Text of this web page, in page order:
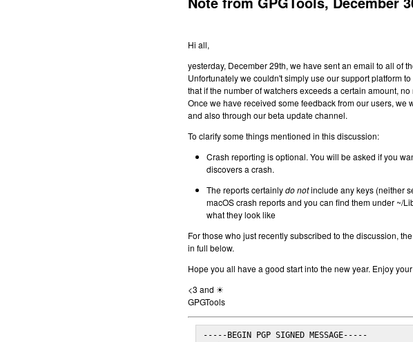
Hi all,
yesterday, December 29th, we have sent an email to all of
Unfortunately we couldn't simply use our support platform
that if the number of watchers exceeds a certain amount,
Once we have received some feedback from our users, we
and also through our beta update channel.
To clarify some things mentioned in this discussion:
Crash reporting is optional. You will be asked if you
discovers a crash.
The reports certainlydo notinclude any keys (neither
macOS crash reports and you can find them under ~/
what they look like
For those who just recently subscribed to the discussion,
in full below.
Hope you all have a good start into the new year. Enjoy
<3 and ☀
GPGTools
-----BEGIN PGP SIGNED MESSAGE-----